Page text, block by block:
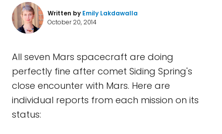
Written by Emily Lakdawalla
October 20, 2014
All seven Mars spacecraft are doing
perfectly fine after comet Siding Spring's
close encounter with Mars. Here are
individual reports from each mission on its
status: